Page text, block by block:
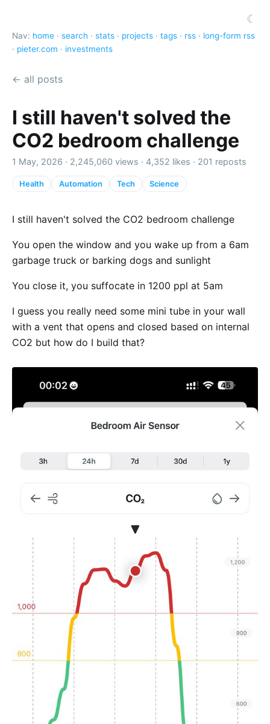
☾
Nav: home · search · stats · projects · tags · rss · long-form rss
· pieter.com · investments
← all posts
I still haven't solved the
CO2 bedroom challenge
1 May, 2026 · 2,245,060 views · 4,352 likes · 201 reposts
Health Automation Tech Science
I still haven't solved the CO2 bedroom challenge
You open the window and you wake up from a 6am
garbage truck or barking dogs and sunlight
You close it, you suffocate in 1200 ppl at 5am
I guess you really need some mini tube in your wall
with a vent that opens and closed based on internal
CO2 but how do I build that?